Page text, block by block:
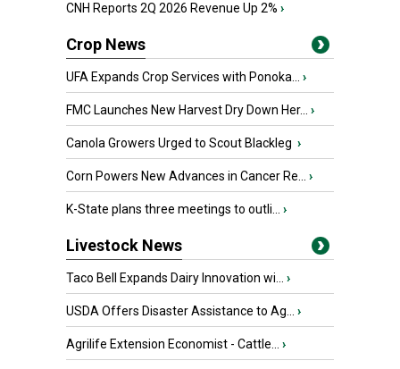
CNH Reports 2Q 2026 Revenue Up 2% ›
Crop News
UFA Expands Crop Services with Ponoka... ›
FMC Launches New Harvest Dry Down Her... ›
Canola Growers Urged to Scout Blackleg ›
Corn Powers New Advances in Cancer Re... ›
K-State plans three meetings to outli... ›
Livestock News
Taco Bell Expands Dairy Innovation wi... ›
USDA Offers Disaster Assistance to Ag... ›
Agrilife Extension Economist - Cattle... ›